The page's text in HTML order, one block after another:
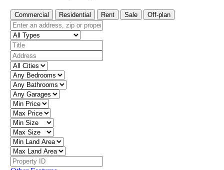
Commercial Residential Rent Sale Off-plan